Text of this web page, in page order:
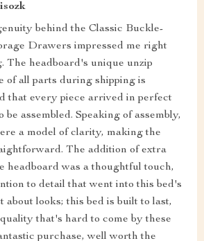
behind the Classic Buckle-
Drawers impressed me right
The headboard's unique unzip
of all parts during shipping is
that every piece arrived in perfect
assembled. Speaking of assembly,
a model of clarity, making the
The addition of extra
headboard was a thoughtful touch,
to detail that went into this bed's
about looks; this bed is built to last,
that's hard to come by these
purchase, well worth the